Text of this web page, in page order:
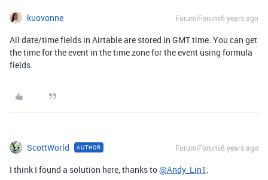
kuovonne Forum|Forum|6 years ago
All date/time fields in Airtable are stored in GMT time. You can get
the time for the event in the time zone for the event using formula
fields.
ScottWorld AUTHOR Forum|Forum|6 years ago
I think I found a solution here, thanks to@Andy_Lin1 :